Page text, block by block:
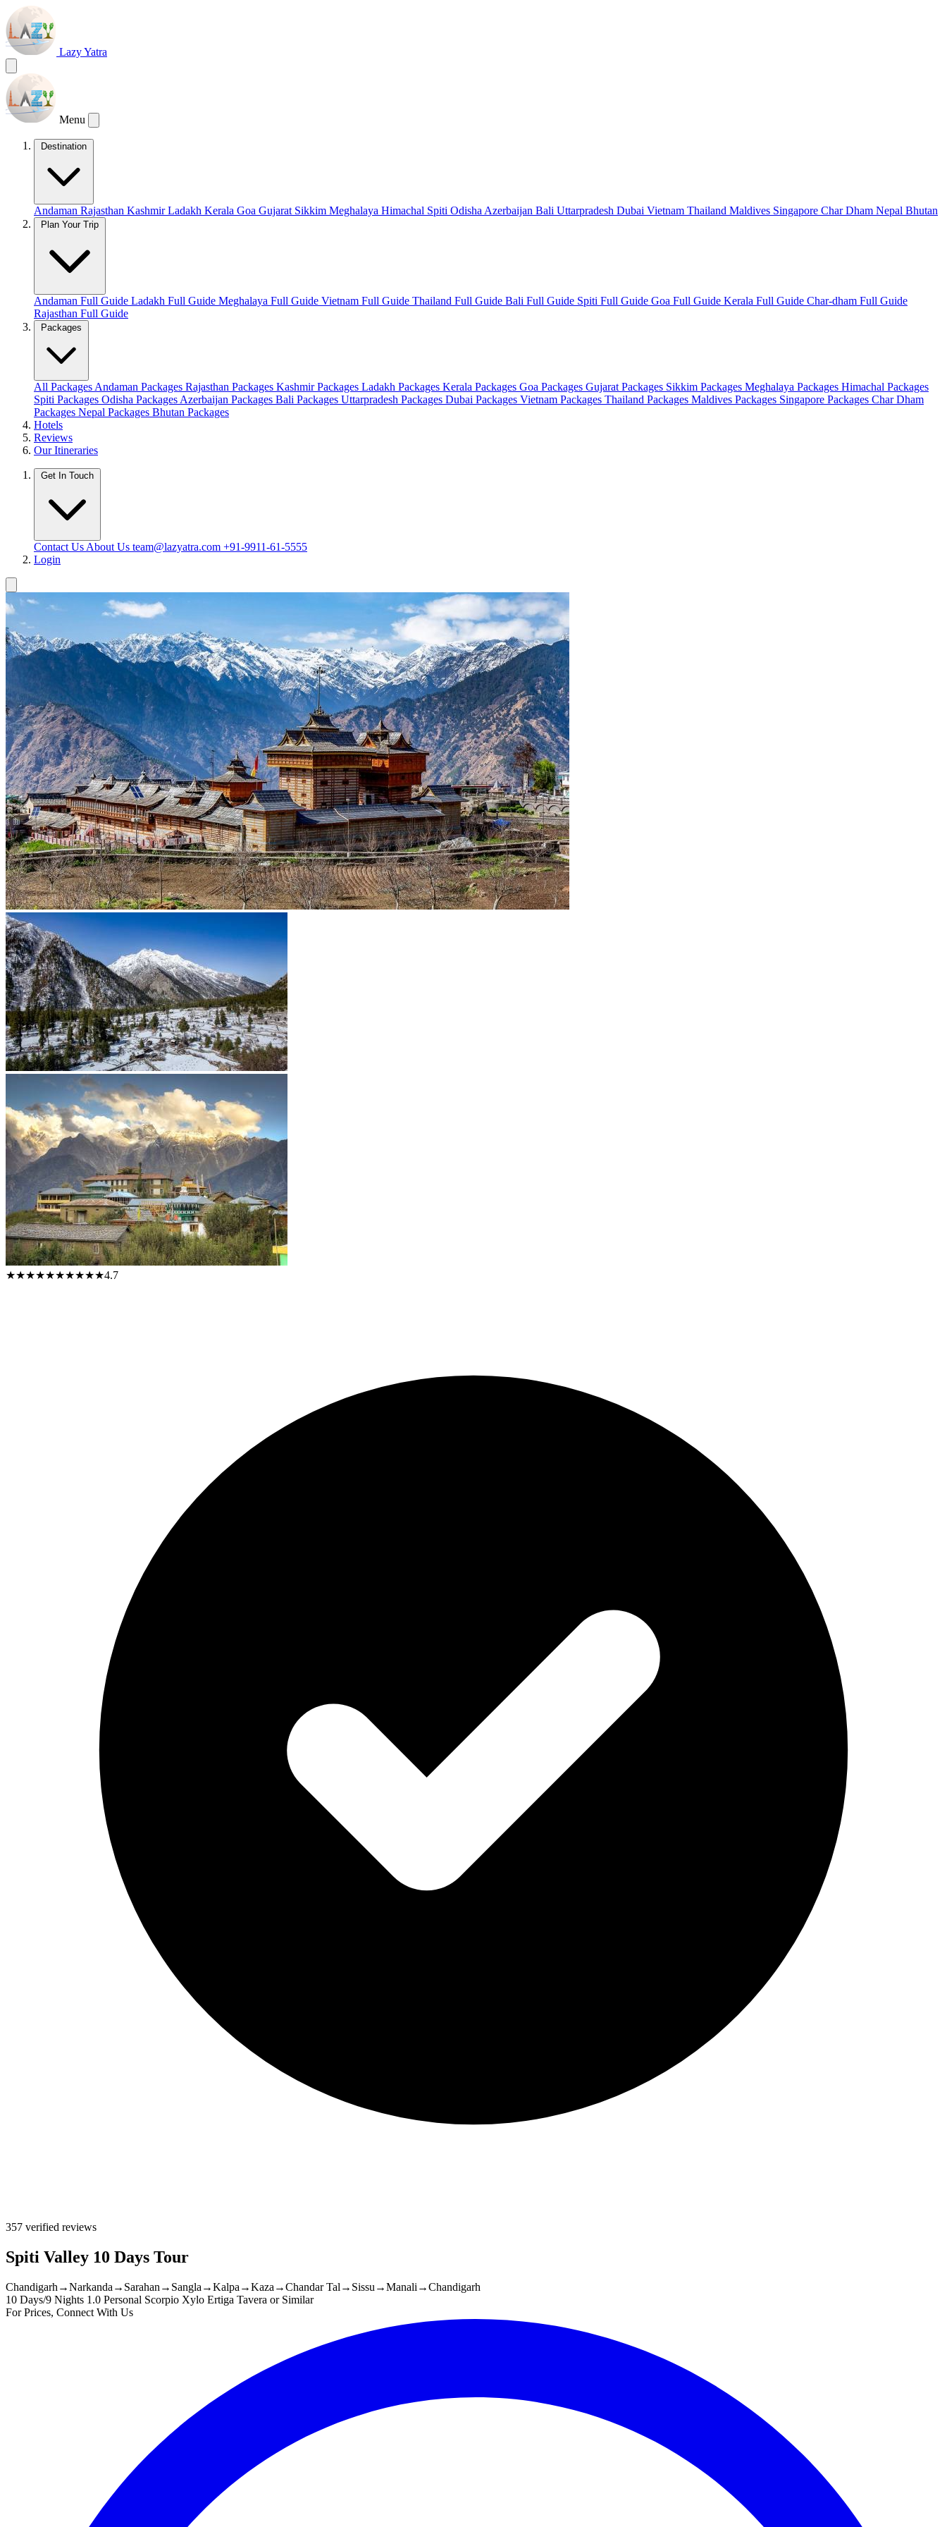
Lazy Yatra
Menu
Destination
Andaman Rajasthan KashmirLadakh Kerala Goa Gujarat Sikkim Meghalaya Himachal Spiti Odisha Azerbaijan Bali Uttarpradesh Dubai Vietnam Thailand Maldives Singapore Char Dham Nepal Bhutan
Plan Your Trip
Andaman Full Guide Ladakh Full Guide Meghalaya Full Guide Vietnam Full Guide Thailand Full Guide Bali Full Guide Spiti Full Guide Goa Full Guide Kerala Full Guide Char-dham Full Guide
Rajasthan Full Guide
Packages
All Packages Andaman Packages Rajasthan Packages Kashmir Packages Ladakh Packages Kerala Packages Goa Packages Gujarat Packages Sikkim Packages Meghalaya Packages Himachal Packages
Spiti Packages Odisha Packages Azerbaijan Packages Bali Packages Uttarpradesh Packages Dubai Packages Vietnam Packages Thailand Packages Maldives Packages Singapore Packages Char Dham
Packages Nepal Packages Bhutan Packages
Hotels
Reviews
Our Itineraries
Get In Touch
Contact Us About Us team@lazyatra.com +91-9911-61-5555
Login
★★★★★★★★★★4.7
357 verified reviews
Spiti Valley 10 Days Tour
Chandigarh →Narkanda → Sarahan → Sangla →Kalpa →Kaza →Chandar Tal → Sissu →Manali →Chandigarh
10 Days/9 Nights 1.0 Personal Scorpio Xylo Ertiga Tavera or Similar
For Prices, Connect With Us